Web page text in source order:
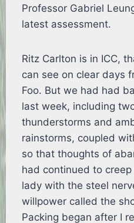
Professor Gabriel
latest assessment.
Ritz Carlton is in ICC,
can see on clear days
Foo. But we had had
last week, including
thunderstorms and
rainstorms, coupled
so that thoughts of
had continued to
lady with the steel
willpower called the
Packing began after I